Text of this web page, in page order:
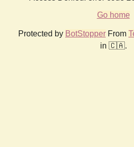
Go home
Protected by BotStopper From
in 🇨🇦.